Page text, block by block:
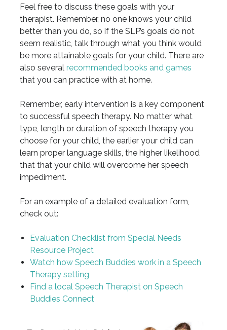
Feel free to discuss these goals with your
therapist. Remember, no one knows your child
better than you do, so if the SLP’s goals do not
seem realistic, talk through what you think would
be more attainable goals for your child. There are
also several recommended books and games
that you can practice with at home.
Remember, early intervention is a key component
to successful speech therapy. No matter what
type, length or duration of speech therapy you
choose for your child, the earlier your child can
learn proper language skills, the higher likelihood
that that your child will overcome her speech
impediment.
For an example of a detailed evaluation form,
check out:
Evaluation Checklist from Special Needs
Resource Project
Watch how Speech Buddies work in a Speech
Therapy setting
Find a local Speech Therapist on Speech
Buddies Connect